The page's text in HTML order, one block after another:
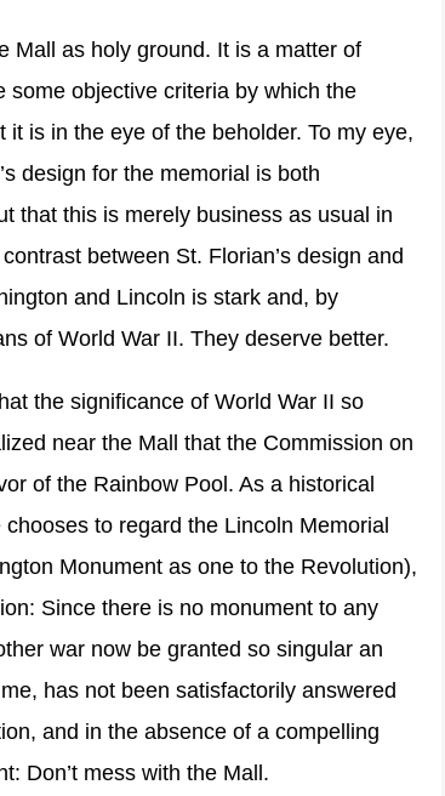
Mall as holy ground. It is a matter of
objective criteria by which the
is in the eye of the beholder. To my eye,
design for the memorial is both
that this is merely business as usual in
between St. Florian’s design and
and Lincoln is stark and, by
of World War II. They deserve better.
the significance of World War II so
near the Mall that the Commission on
of the Rainbow Pool. As a historical
to regard the Lincoln Memorial
Monument as one to the Revolution),
Since there is no monument to any
war now be granted so singular an
has not been satisfactorily answered
and in the absence of a compelling
Don’t mess with the Mall.